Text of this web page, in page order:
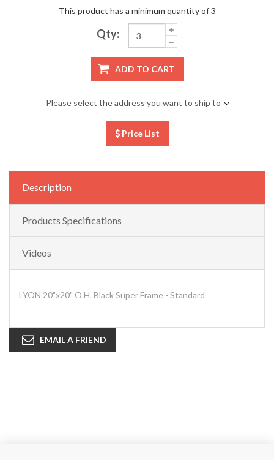
This product has a minimum quantity of 3
Qty:
ADD TO CART
Please select the address you want to ship to
Price List
Description
Products Specifications
Videos
LYON 20"x20" O.H. Black Super Frame - Standard
EMAIL A FRIEND